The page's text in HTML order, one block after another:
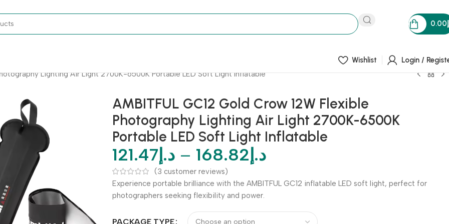
0.00
Wishlist
Login /
Lighting Air Light 2700K-6500K Portable LED Soft Light Inflatable
AMBITFUL GC12 Gold Crow 12W Flexible
Photography Lighting Air Light 2700K-6500K
Portable LED Soft Light Inflatable
د.إ121.47 – د.إ168.82
(3 customer reviews)
Experience portable brilliance with the AMBITFUL GC12 inflatable LED soft light, perfect for
photographers seeking flexibility and power.
PACKAGE TYPE